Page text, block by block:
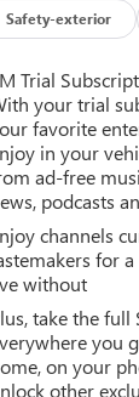
Safety-exterior
Trial
your trial
favorite
in your
ad-free
podcasts
channels
for
without
take the
you
on your
other